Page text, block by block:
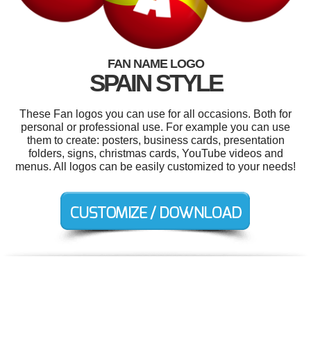
FAN NAME LOGO
SPAIN STYLE
These Fan logos you can use for all occasions. Both for
personal or professional use. For example you can use
them to create: posters, business cards, presentation
folders, signs, christmas cards, YouTube videos and
menus. All logos can be easily customized to your needs!